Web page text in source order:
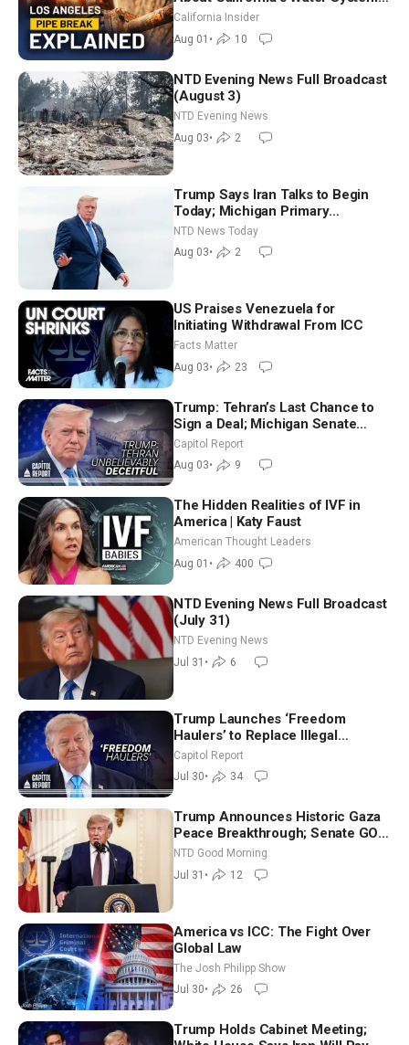
| Brett Barbre
California Insider
Aug 01 • 10
NTD Evening News Full Broadcast
(August 3)
NTD Evening News
Aug 03• 2
Trump Says Iran Talks to Begin
Today; Michigan Primary
Tomorrow: Progressive vs.
Moderate
NTD News Today
Aug 03• 2
US Praises Venezuela for
Initiating Withdrawal From ICC
Facts Matter
Aug 03• 23
Trump: Tehran’s Last Chance to
Sign a Deal; Michigan Senate
Race Tests Democratic Party’s
Future
Capitol Report
Aug 03• 9
The Hidden Realities of IVF in
America | Katy Faust
American Thought Leaders
Aug 01 • 400
NTD Evening News Full Broadcast
(July 31)
NTD Evening News
Jul 31 • 6
Trump Launches ‘Freedom
Haulers’ to Replace Illegal
Immigrant Truckers With Veterans
Capitol Report
Jul 30• 34
Trump Announces Historic Gaza
Peace Breakthrough; Senate GOP
Working to Avert Election-Time
Shutdown | NTD Good Morning
(July 31)
NTD Good Morning
Jul 31 • 12
America vs ICC: The Fight Over
Global Law
The Josh Philipp Show
Jul 30• 26
Trump Holds Cabinet Meeting;